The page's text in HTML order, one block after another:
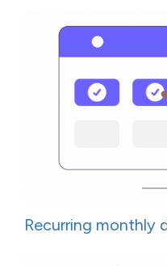
Recurring monthly